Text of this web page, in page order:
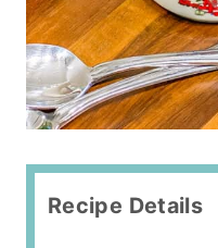
Recipe Details